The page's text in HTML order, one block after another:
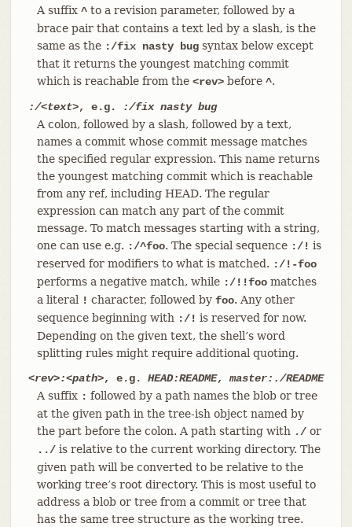
A suffix ^to a revision parameter, followed by a
brace pair that contains a text led by a slash, is the
same as the :/fix nasty bugsyntax below except
that it returns the youngest matching commit
which is reachable from the <rev>before ^.
:/<text>, e.g.
:/fix nasty bug
A colon, followed by a slash, followed by a text,
names a commit whose commit message matches
the specified regular expression. This name returns
the youngest matching commit which is reachable
from any ref, including HEAD. The regular
expression can match any part of the commit
message. To match messages starting with a string,
one can use e.g. :/^foo. The special sequence :/! is
reserved for modifiers to what is matched. :/!-foo
performs a negative match, while :/!!foomatches
a literal ! character, followed by foo. Any other
sequence beginning with :/! is reserved for now.
Depending on the given text, the shell’s word
splitting rules might require additional quoting.
<rev>:<path>, e.g. HEAD:README, master:./README
A suffix : followed by a path names the blob or tree
at the given path in the tree-ish object named by
the part before the colon. A path starting with ./or
../is relative to the current working directory. The
given path will be converted to be relative to the
working tree’s root directory. This is most useful to
address a blob or tree from a commit or tree that
has the same tree structure as the working tree.